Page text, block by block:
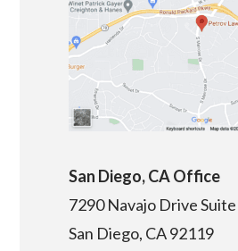
San Diego, CA Office
7290 Navajo Drive
San Diego, CA92119